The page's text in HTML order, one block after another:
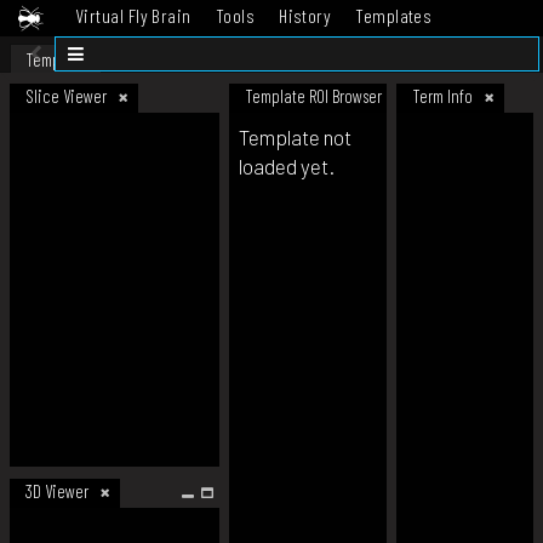
Virtual Fly Brain Tools History
Templates
Datasets
Template
Slice Viewer
3D Viewer
Template ROI Browser Term Info
Template not
loaded yet.